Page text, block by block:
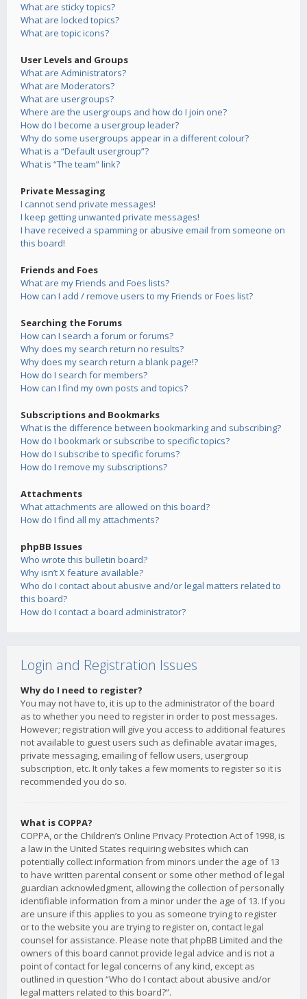
What are sticky topics?
What are locked topics?
What are topic icons?
User Levels and Groups
What are Administrators?
What are Moderators?
What are usergroups?
Where are the usergroups and how do I join one?
How do I become a usergroup leader?
Why do some usergroups appear in a different colour?
What is a “Default usergroup”?
What is “The team” link?
Private Messaging
I cannot send private messages!
I keep getting unwanted private messages!
I have received a spamming or abusive email from someone on
this board!
Friends and Foes
What are my Friends and Foes lists?
How can I add / remove users to my Friends or Foes list?
Searching the Forums
How can I search a forum or forums?
Why does my search return no results?
Why does my search return a blank page!?
How do I search for members?
How can I find my own posts and topics?
Subscriptions and Bookmarks
What is the difference between bookmarking and subscribing?
How do I bookmark or subscribe to specific topics?
How do I subscribe to specific forums?
How do I remove my subscriptions?
Attachments
What attachments are allowed on this board?
How do I find all my attachments?
phpBB Issues
Who wrote this bulletin board?
Why isn’t X feature available?
Who do I contact about abusive and/or legal matters related to
this board?
How do I contact a board administrator?
Login and Registration Issues
Why do I need to register?
You may not have to, it is up to the administrator of the board
as to whether you need to register in order to post messages.
However; registration will give you access to additional features
not available to guest users such as definable avatar images,
private messaging, emailing of fellow users, usergroup
subscription, etc. It only takes a few moments to register so it is
recommended you do so.
What is COPPA?
COPPA, or the Children’s Online Privacy Protection Act of 1998, is
a law in the United States requiring websites which can
potentially collect information from minors under the age of 13
to have written parental consent or some other method of legal
guardian acknowledgment, allowing the collection of personally
identifiable information from a minor under the age of 13. If you
are unsure if this applies to you as someone trying to register
or to the website you are trying to register on, contact legal
counsel for assistance. Please note that phpBB Limited and the
owners of this board cannot provide legal advice and is not a
point of contact for legal concerns of any kind, except as
outlined in question “Who do I contact about abusive and/or
legal matters related to this board?”.